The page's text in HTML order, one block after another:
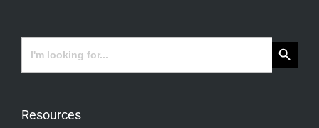
Search
for:
Search Button
Resources